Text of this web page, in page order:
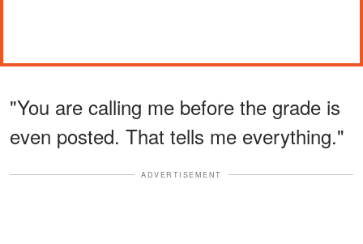
"You are calling me before the grade is
even posted. That tells me everything."
ADVERTISEMENT